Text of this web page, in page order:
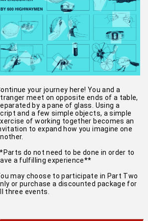
your journey here! You and a
meet on opposite ends of a table,
by a pane of glass. Using a
and a few simple objects, a simple
of working together becomes an
to expand how you imagine one
do not need to be done in order to
a fulfilling experience**
may choose to participate in Part Two
or purchase a discounted package for
three events.